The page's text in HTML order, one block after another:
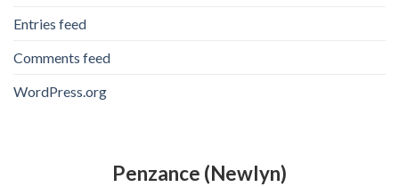
Entries feed
Comments feed
WordPress.org
Penzance (Newlyn)